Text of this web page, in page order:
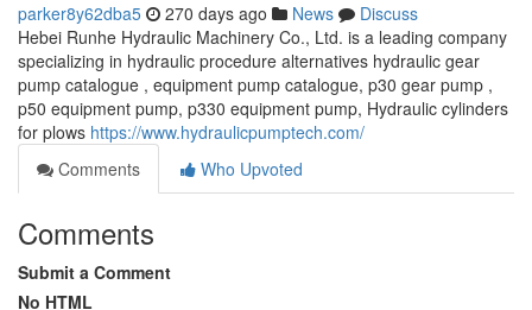
parker8y62dba5 270 days ago News
Discuss
Hebei Runhe Hydraulic Machinery Co., Ltd. is a leading company
specializing in hydraulic procedure alternatives hydraulic gear
pump catalogue , equipment pump catalogue, p30 gear pump ,
p50 equipment pump, p330 equipment pump, Hydraulic cylinders
for plows https://www.hydraulicpumptech.com/
Comments
Who Upvoted
Comments
Submit a Comment
No HTML